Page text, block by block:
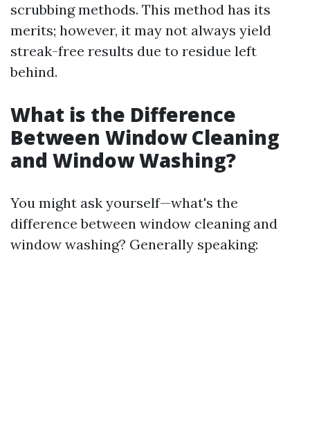
scrubbing methods. This method has its
merits; however, it may not always yield
streak-free results due to residue left
behind.
What is the Difference
Between Window Cleaning
and Window Washing?
You might ask yourself—what's the
difference between window cleaning and
window washing? Generally speaking: